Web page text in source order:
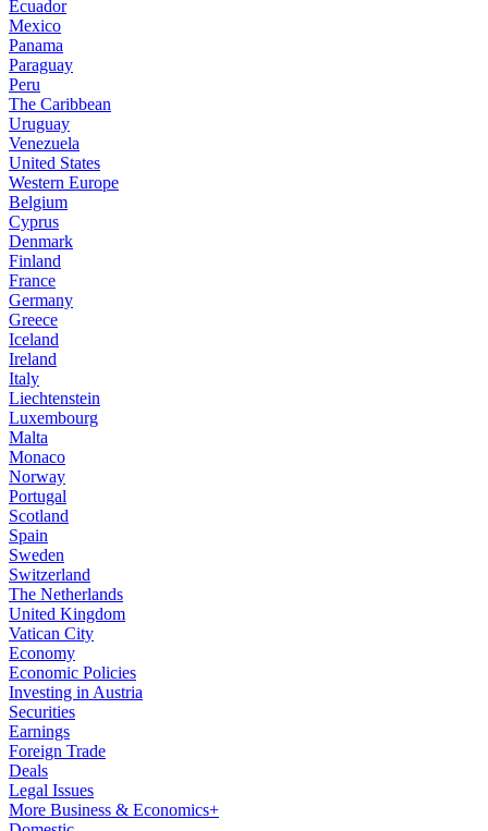
Ecuador
Mexico
Panama
Paraguay
Peru
The Caribbean
Uruguay
Venezuela
United States
Western Europe
Belgium
Cyprus
Denmark
Finland
France
Germany
Greece
Iceland
Ireland
Italy
Liechtenstein
Luxembourg
Malta
Monaco
Norway
Portugal
Scotland
Spain
Sweden
Switzerland
The Netherlands
United Kingdom
Vatican City
Economy
Economic Policies
Investing in Austria
Securities
Earnings
Foreign Trade
Deals
Legal Issues
More Business & Economics+